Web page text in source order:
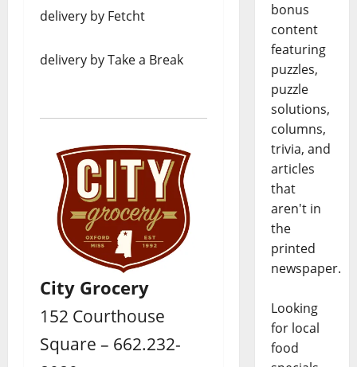
delivery by Fetcht
delivery by Take a Break
City Grocery
152 Courthouse
Square – 662.232-
bonus
content
featuring
puzzles,
puzzle
solutions,
columns,
trivia, and
articles
that
aren't in
the
printed
newspaper.
Looking
for local
food